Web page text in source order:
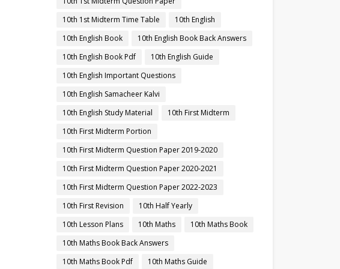
10th 1st Midterm Time Table
10th English
10th English Book
10th English Book Back Answers
10th English Book Pdf
10th English Guide
10th English Important Questions
10th English Samacheer Kalvi
10th English Study Material
10th First Midterm
10th First Midterm Portion
10th First Midterm Question Paper 2019-2020
10th First Midterm Question Paper 2020-2021
10th First Midterm Question Paper 2022-2023
10th First Revision
10th Half Yearly
10th Lesson Plans
10th Maths
10th Maths Book
10th Maths Book Back Answers
10th Maths Book Pdf
10th Maths Guide